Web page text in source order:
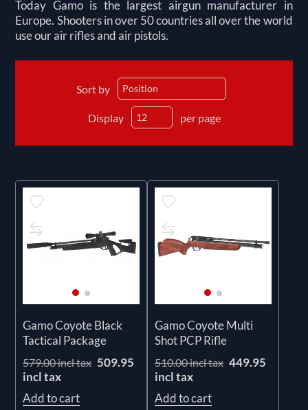
Today Gamo is the largest airgun manufacturer in
Europe. Shooters in over 50 countries all over the world
use our air rifles and air pistols.
Sort by
Display per page
Gamo Coyote Black
Tactical Package
579.00 incl tax 509.95
incl tax
Add to cart
Gamo Coyote Multi
Shot PCP Rifle
510.00 incl tax 449.95
incl tax
Add to cart